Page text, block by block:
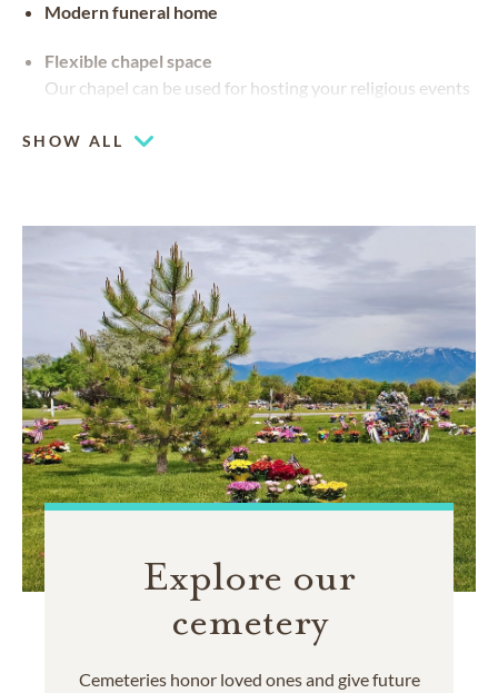
Modern funeral home
Flexible chapel space
Our chapel can be used for hosting your religious events
SHOW ALL
Explore our
cemetery
Cemeteries honor loved ones and give future